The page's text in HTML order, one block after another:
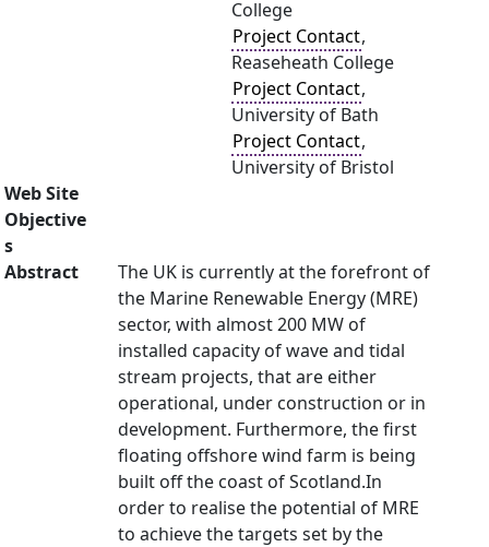
College
Project Contact,
Reaseheath College
Project Contact,
University of Bath
Project Contact,
University of Bristol
Web Site
Objective
s
Abstract
The UK is currently at the forefront of
the Marine Renewable Energy (MRE)
sector, with almost 200 MW of
installed capacity of wave and tidal
stream projects, that are either
operational, under construction or in
development. Furthermore, the first
floating offshore wind farm is being
built off the coast of Scotland.In
order to realise the potential of MRE
to achieve the targets set by the